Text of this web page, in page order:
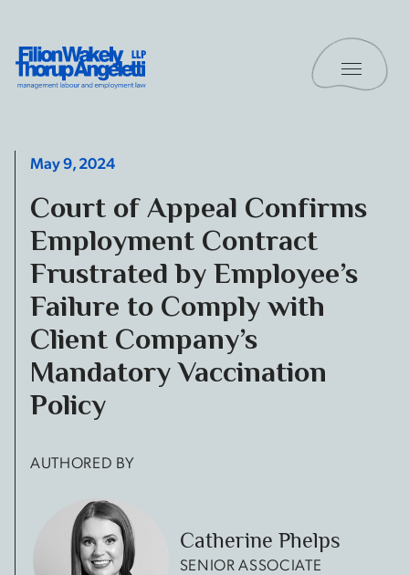
Filion Wakely Thorup Angeletti LLP - Home
Toggle
May 9, 2024
Court of Appeal Confirms
Employment Contract
Frustrated by Employee’s
Failure to Comply with
Client Company’s
Mandatory Vaccination
Policy
AUTHORED BY
Catherine Phelps
SENIOR ASSOCIATE